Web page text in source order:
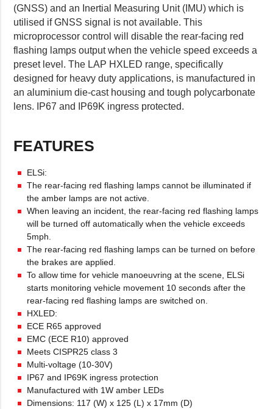
(GNSS) and an Inertial Measuring Unit (IMU) which is
utilised if GNSS signal is not available. This
microprocessor control will disable the rear-facing red
flashing lamps output when the vehicle speed exceeds a
preset level. The LAP HXLED range, specifically
designed for heavy duty applications, is manufactured in
an aluminium die-cast housing and tough polycarbonate
lens. IP67 and IP69K ingress protected.
FEATURES
ELSi:
The rear-facing red flashing lamps cannot be illuminated if
the amber lamps are not active.
When leaving an incident, the rear-facing red flashing lamps
will be turned off automatically when the vehicle exceeds
5mph.
The rear-facing red flashing lamps can be turned on before
the brakes are applied.
To allow time for vehicle manoeuvring at the scene, ELSi
starts monitoring vehicle movement 10 seconds after the
rear-facing red flashing lamps are switched on.
HXLED:
ECE R65 approved
EMC (ECE R10) approved
Meets CISPR25 class 3
Multi-voltage (10-30V)
IP67 and IP69K ingress protection
Manufactured with 1W amber LEDs
Dimensions: 117 (W) x 125 (L) x 17mm (D)